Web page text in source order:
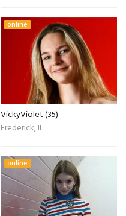
online
VickyViolet (35)
Frederick, IL
online